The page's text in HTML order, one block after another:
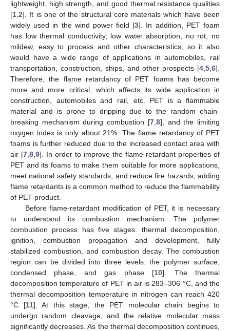
lightweight, high strength, and good thermal resistance qualities
[1 2]. It is one of the structural core materials which have been
widely used in the wind power field [3]. In addition, PET foam
has low thermal conductivity, low water absorption, no rot, no
mildew, easy to process and other characteristics, so it also
would have a wide range of applications in automobiles, rail
transportation, construction, ships, and other prospects [4 5 6].
Therefore, the flame retardancy of PET foams has become
more and more critical, which affects its wide application in
construction, automobiles and rail, etc. PET is a flammable
material and is prone to dripping due to the random chain-
breaking mechanism during combustion [7, 8], and the limiting
oxygen index is only about 21%. The flame retardancy of PET
foams is further reduced due to the increased contact area with
air [7 8 9]. In order to improve the flame-retardant properties of
PET and its foams to make them suitable for more applications,
meet national safety standards, and reduce fire hazards, adding
flame retardants is a common method to reduce the flammability
of PET product.
Before flame-retardant modification of PET, it is necessary
to understand its combustion mechanism. The polymer
combustion process has five stages: thermal decomposition,
ignition, combustion propagation and development, fully
stabilized combustion, and combustion decay. The combustion
region can be divided into three levels: the polymer surface,
condensed phase, and gas phase [10]. The thermal
decomposition temperature of PET in air is 283–306 °C, and the
thermal decomposition temperature in nitrogen can reach 420
°C [11]. At this stage, the PET molecular chain begins to
undergo random cleavage, and the relative molecular mass
significantly decreases. As the thermal decomposition continues,